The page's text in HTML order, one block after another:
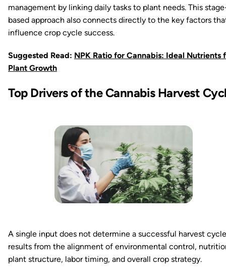
management by linking daily tasks to plant needs. This
based approach also connects directly to the key factors
influence crop cycle success.
Suggested Read: NPK Ratio for Cannabis: Ideal Nutrients
Plant Growth
Top Drivers of the Cannabis Harvest
A single input does not determine a successful harvest
results from the alignment of environmental control,
plant structure, labor timing, and overall crop strategy.